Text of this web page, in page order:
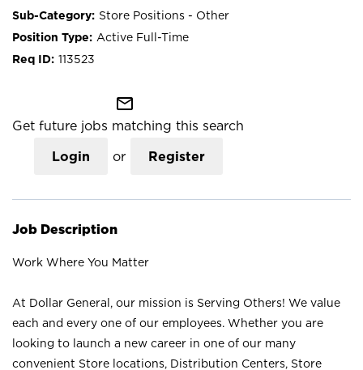
Store Positions - Other
Active Full-Time
113523
mail_outline
Get future jobs matching this search
Login or Register
Job Description
Work Where You Matter
At Dollar General, our mission is Serving Others! We value
each and every one of our employees. Whether you are
looking to launch a new career in one of our many
convenient Store locations, Distribution Centers, Store